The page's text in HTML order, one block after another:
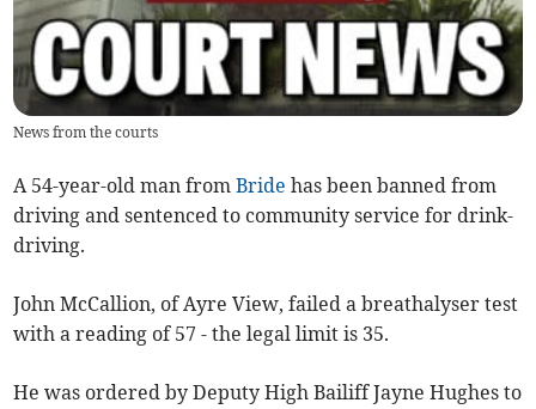
News from the courts
A 54-year-old man fromBride has been banned from
driving and sentenced to community service for drink-
driving.
John McCallion, of Ayre View, failed a breathalyser test
with a reading of 57 - the legal limit is 35.
He was ordered by Deputy High Bailiff Jayne Hughes to